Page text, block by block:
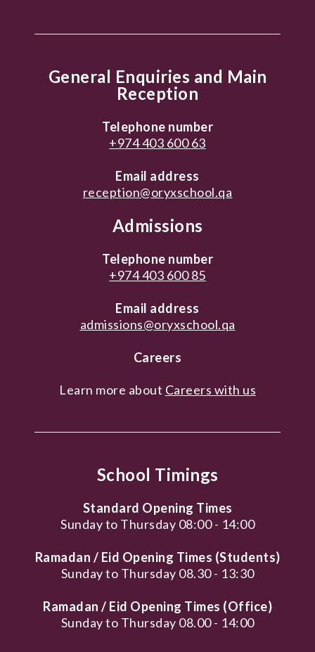
General Enquiries and Main
Reception
Telephone number
+974 403 600 63
Email address
reception@oryxschool.qa
Admissions
Telephone number
+974 403 600 85
Email address
admissions@oryxschool.qa
Careers
Learn more about Careers with us
School Timings
Standard Opening Times
Sunday to Thursday 08:00 - 14:00
Ramadan / Eid Opening Times (Students)
Sunday to Thursday 08.30 - 13:30
Ramadan / Eid Opening Times (Office)
Sunday to Thursday 08.00 - 14:00